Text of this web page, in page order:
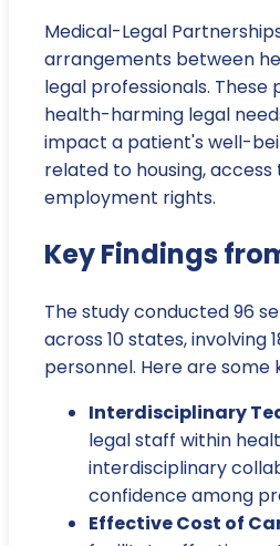
Medical-Legal
arrangements between
legal professionals.
health-harming legal
impact a patient's well-
related to housing,
employment rights.
Key Findings
The study conducted 96
across 10 states, involving
personnel. Here are some
Interdisciplinary
legal staff within
interdisciplinary
confidence among
Effective Cost of